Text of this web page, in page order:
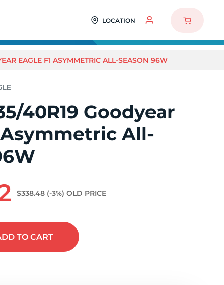
LOCATION
EAGLE F1 ASYMMETRIC ALL-SEASON 96W
40R19 Goodyear
Asymmetric All-
$338.48 (-3%) OLD PRICE
TO CART